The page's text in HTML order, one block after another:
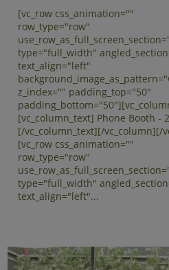
[vc_row css_animation=""
row_type="row"
type="full_width"
text_align="left"
z_index="" padding_top="50"
[vc_column_text] Phone Booth -
[/vc_column_text][/vc_column][/
[vc_row css_animation=""
row_type="row"
type="full_width"
text_align="left"...